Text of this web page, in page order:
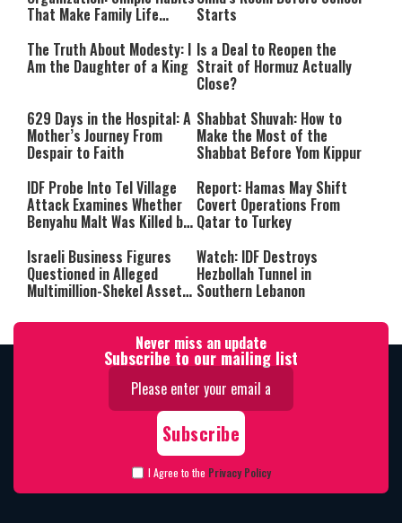
That Make Family Life
Starts
The Truth About Modesty: I
Am the Daughter of a King
Is a Deal to Reopen the
Strait of Hormuz Actually
Close?
629 Days in the Hospital: A
Mother’s Journey From
Despair to Faith
Shabbat Shuvah: How to
Make the Most of the
Shabbat Before Yom Kippur
IDF Probe Into Tel Village
Attack Examines Whether
Benyahu Malt Was Killed by
Report: Hamas May Shift
Covert Operations From
Qatar to Turkey
Israeli Business Figures
Questioned in Alleged
Multimillion-Shekel Asset-
Watch: IDF Destroys
Hezbollah Tunnel in
Southern Lebanon
Never miss an update
Subscribe to our mailing list
I Agree to the Privacy Policy